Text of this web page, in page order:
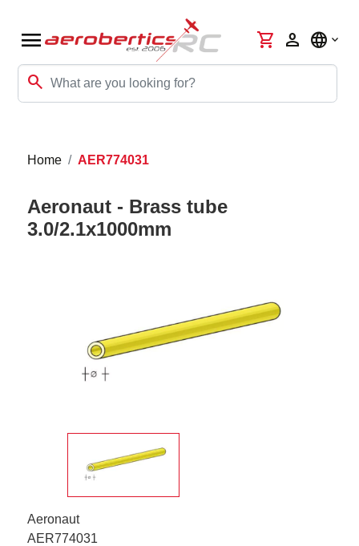
menu
search
shopping_cart person language
Home AER774031
Aeronaut - Brass tube
3.0/2.1x1000mm
Aeronaut
AER774031